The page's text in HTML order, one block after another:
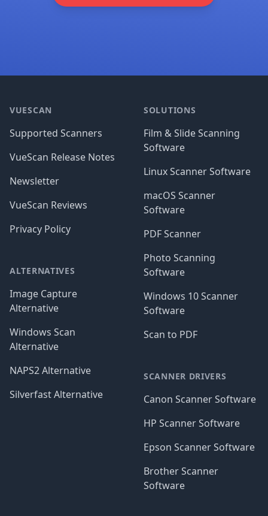
VUESCAN
Supported Scanners
VueScan Release Notes
Newsletter
VueScan Reviews
Privacy Policy
ALTERNATIVES
Image Capture
Alternative
Windows Scan
Alternative
NAPS2 Alternative
Silverfast Alternative
SOLUTIONS
Film & Slide Scanning
Software
Linux Scanner Software
macOS Scanner
Software
PDF Scanner
Photo Scanning
Software
Windows 10 Scanner
Software
Scan to PDF
SCANNER DRIVERS
Canon Scanner Software
HP Scanner Software
Epson Scanner Software
Brother Scanner
Software